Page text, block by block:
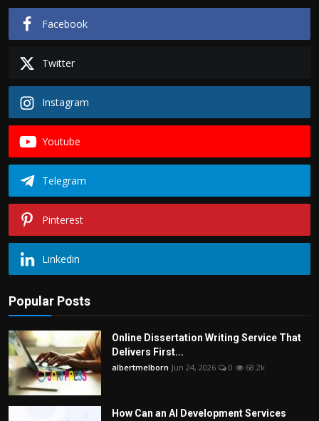
Facebook
Twitter
Instagram
Youtube
Telegram
Pinterest
Linkedin
Popular Posts
Online Dissertation Writing Service That
Delivers First...
albertmelborn Jun 24, 2026 0 68.2k
How Can an AI Development Services